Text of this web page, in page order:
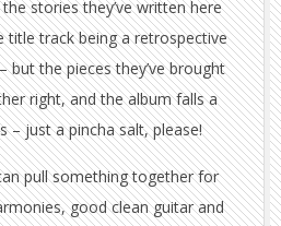
stories they’ve written here
title track being a retrospective
but the pieces they’ve brought
right, and the album falls a
– just a pincha salt, please!
pull something together for
good clean guitar and